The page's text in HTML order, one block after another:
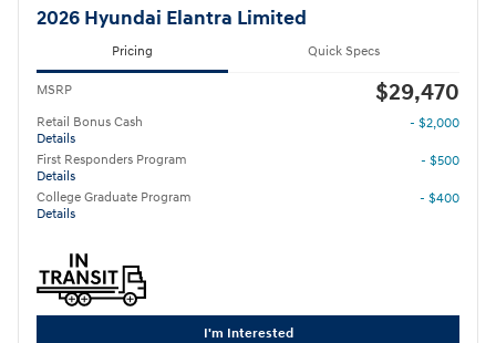
2026 Hyundai Elantra Limited
Pricing Quick Specs
MSRP $29,470
Retail Bonus Cash
Details
- $2,000
First Responders Program
Details
- $500
College Graduate Program
Details
- $400
I'm Interested